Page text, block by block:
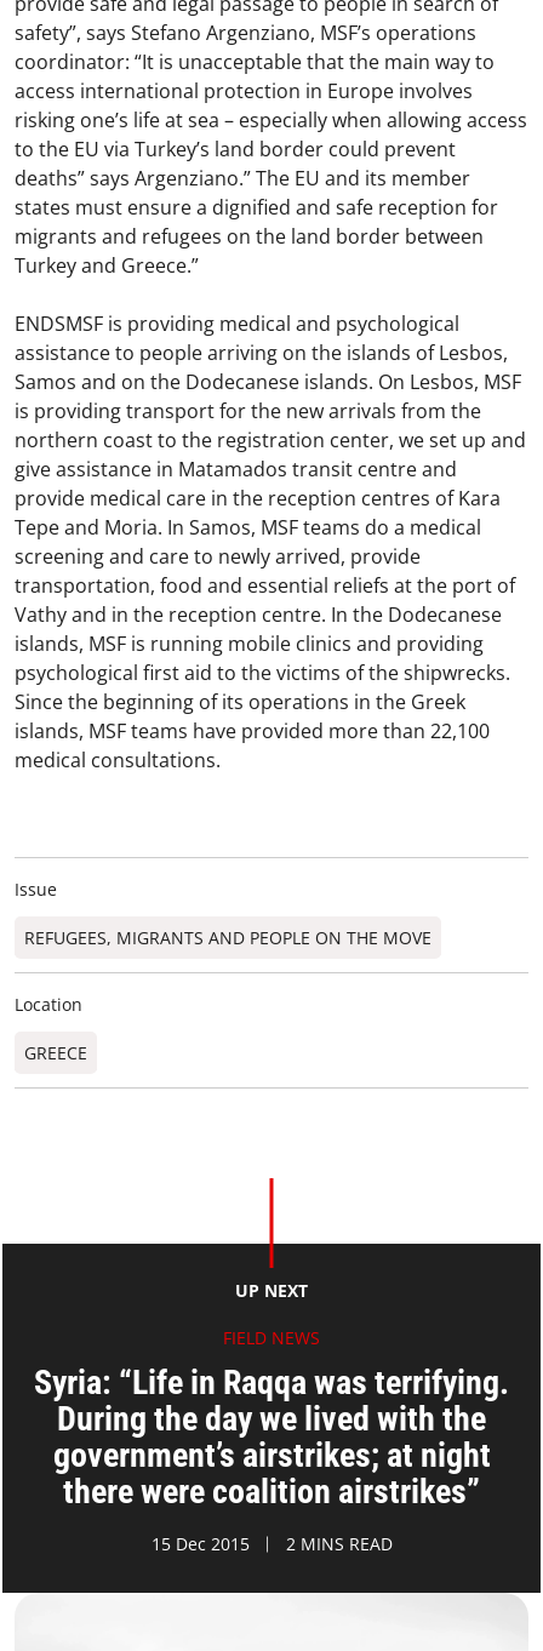
safety”, says Stefano Argenziano, MSF’s operations
coordinator: “It is unacceptable that the main way to
access international protection in Europe involves
risking one’s life at sea – especially when allowing access
to the EU via Turkey’s land border could prevent
deaths” says Argenziano.” The EU and its member
states must ensure a dignified and safe reception for
migrants and refugees on the land border between
Turkey and Greece.”
ENDSMSF is providing medical and psychological
assistance to people arriving on the islands of Lesbos,
Samos and on the Dodecanese islands. On Lesbos, MSF
is providing transport for the new arrivals from the
northern coast to the registration center, we set up and
give assistance in Matamados transit centre and
provide medical care in the reception centres of Kara
Tepe and Moria. In Samos, MSF teams do a medical
screening and care to newly arrived, provide
transportation, food and essential reliefs at the port of
Vathy and in the reception centre. In the Dodecanese
islands, MSF is running mobile clinics and providing
psychological first aid to the victims of the shipwrecks.
Since the beginning of its operations in the Greek
islands, MSF teams have provided more than 22,100
medical consultations.
Issue
REFUGEES, MIGRANTS AND PEOPLE ON THE MOVE
Location
GREECE
UP NEXT
FIELD NEWS
Syria: “Life in Raqqa was terrifying.
During the day we lived with the
government’s airstrikes; at night
there were coalition airstrikes”
15 Dec 2015 2 MINS READ